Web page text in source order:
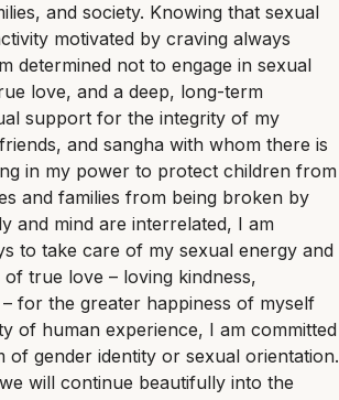
and society. Knowing that sexual
motivated by craving always
determined not to engage in sexual
love, and a deep, long-term
support for the integrity of my
and sangha with whom there is
in my power to protect children from
and families from being broken by
and mind are interrelated, I am
to take care of my sexual energy and
true love – loving kindness,
for the greater happiness of myself
of human experience, I am committed
of gender identity or sexual orientation.
will continue beautifully into the